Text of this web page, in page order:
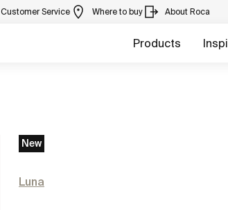
Customer Service Where to buy About Roca
Products
New
Luna